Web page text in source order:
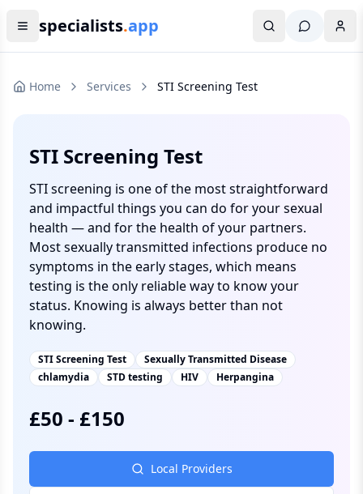
specialists.app
Home Services STI Screening Test
STI Screening Test
STI screening is one of the most straightforward
and impactful things you can do for your sexual
health — and for the health of your partners.
Most sexually transmitted infections produce no
symptoms in the early stages, which means
testing is the only reliable way to know your
status. Knowing is always better than not
knowing.
STI Screening Test
Sexually Transmitted Disease
chlamydia
STD testing HIV Herpangina
£50 - £150
Local Providers